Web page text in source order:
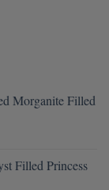
Morganite Filled
Filled Princess